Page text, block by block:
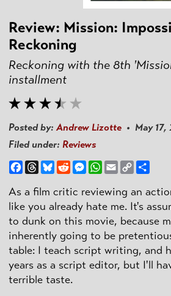
Review: Mission:
Reckoning
Reckoning with the 8th
installment
Posted by: Andrew Lizotte • May 17,
Filed under: Reviews
Facebook
ThreadsBlueskyRedditMessenger
WhatsApp
EmailCopy
Link
As a film critic reviewing an
like you already hate me. It's
to dunk on this movie, because
inherently going to be
table: I teach script writing, and
years as a script editor, but I'll
terrible taste.